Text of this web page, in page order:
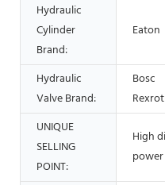
Hydraulic
Cylinder
Brand:
Eaton
Hydraulic
Valve Brand:
Bosc
UNIQUE
SELLING
POINT:
High
power